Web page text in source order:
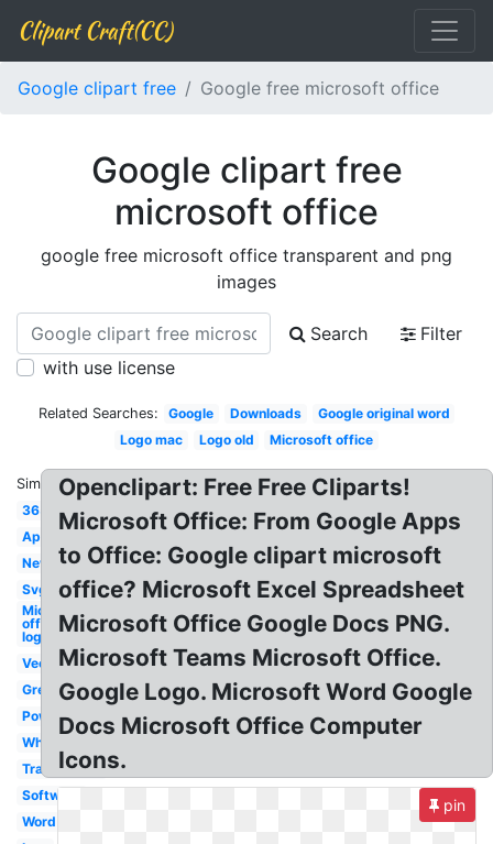
Clipart Craft(CC)
Google clipart free Google free microsoft office
Google clipart free
microsoft office
google free microsoft office transparent and png
images
Search
Filter
with use license
Related Searches: Google Downloads
Google original word
Logo mac
Logo old Microsoft office
Similar:
365
App
New
Svg
Microsoft
office
logo
Vector
Grey
Powerpoint
White
Transparent
Software
Word
Openclipart: Free Free Cliparts!
Microsoft Office: From Google Apps
to Office: Google clipart microsoft
office? Microsoft Excel Spreadsheet
Microsoft Office Google Docs PNG.
Microsoft Teams Microsoft Office.
Google Logo. Microsoft Word Google
Docs Microsoft Office Computer
Icons.
pin